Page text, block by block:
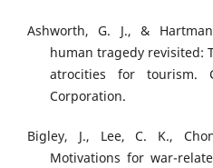
Ashworth, G. J., &
human tragedy revisited:
atrocities for tourism.
Corporation.
Bigley, J., Lee, C. K.,
Motivations for war-